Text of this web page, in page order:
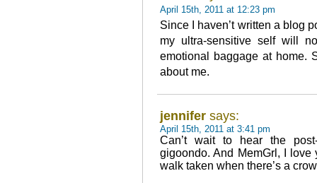
April 15th, 2011 at 12:23 pm
Since I haven’t written a blog
my ultra-sensitive self will
emotional baggage at home.
about me.
jennifer says:
April 15th, 2011 at 3:41 pm
Can’t wait to hear the
gigoondo. And MemGrl, I
walk taken when there’s a